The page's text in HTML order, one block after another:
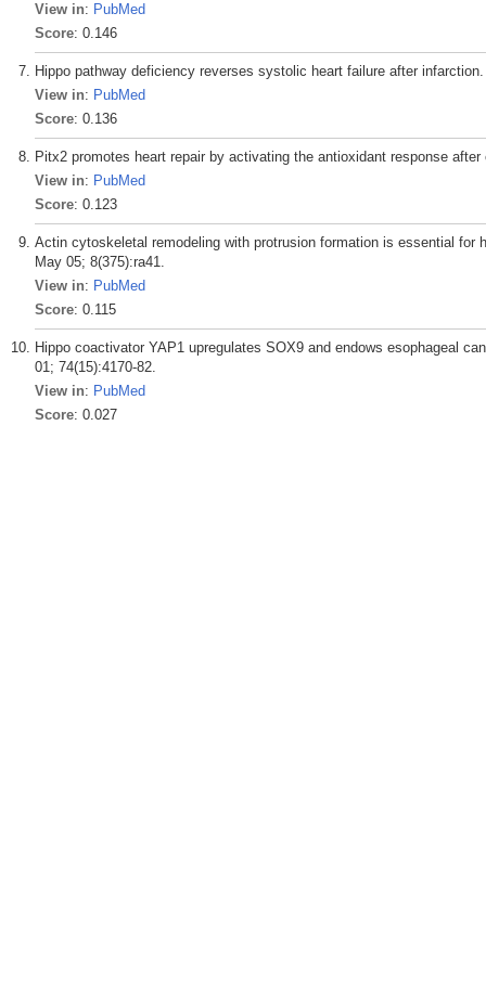
View in: PubMed
Score: 0.146
Hippo pathway deficiency reverses systolic heart failure after
View in: PubMed
Score: 0.136
Pitx2 promotes heart repair by activating the antioxidant response
View in: PubMed
Score: 0.123
Actin cytoskeletal remodeling with protrusion formation is essential for
May 05; 8(375):ra41.
View in: PubMed
Score: 0.115
Hippo coactivator YAP1 upregulates SOX9 and endows esophageal
01; 74(15):4170-82.
View in: PubMed
Score: 0.027